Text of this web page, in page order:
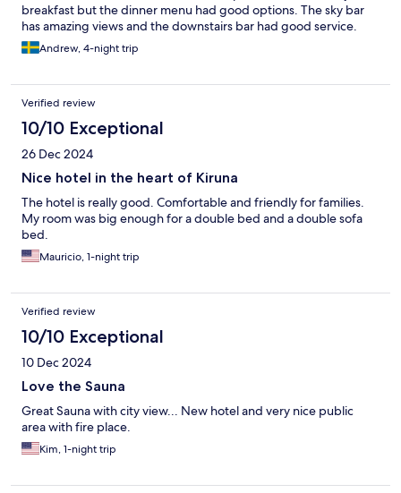
breakfast but the dinner menu had good options. The sky bar
has amazing views and the downstairs bar had good service.
Andrew, 4-night trip
Verified review
10/10 Exceptional
26 Dec 2024
Nice hotel in the heart of Kiruna
The hotel is really good. Comfortable and friendly for families.
My room was big enough for a double bed and a double sofa
bed.
Mauricio, 1-night trip
Verified review
10/10 Exceptional
10 Dec 2024
Love the Sauna
Great Sauna with city view... New hotel and very nice public
area with fire place.
Kim, 1-night trip